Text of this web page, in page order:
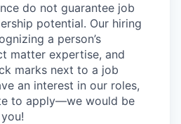
do not guarantee job
potential. Our hiring
a person’s
matter expertise, and
marks next to a job
an interest in our roles,
to apply—we would be